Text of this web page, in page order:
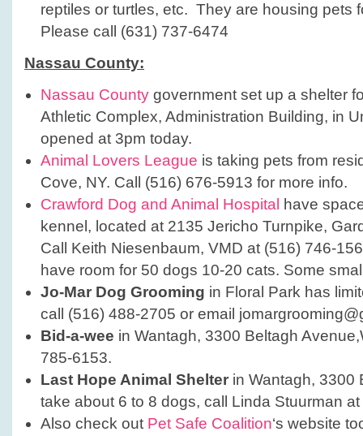
reptiles or turtles, etc. They are housing pets
Please call (631) 737-6474
Nassau County:
Nassau County government set up a shelter
Athletic Complex, Administration Building, in
opened at 3pm today.
Animal Lovers League is taking pets from
Cove, NY. Call (516) 676-5913 for more info.
Crawford Dog and Animal Hospital have
kennel, located at 2135 Jericho Turnpike,
Call Keith Niesenbaum, VMD at (516) 746-
have room for 50 dogs 10-20 cats. Some
Jo-Mar Dog Grooming in Floral Park has
call (516) 488-2705 or email
Bid-a-wee in Wantagh, 3300 Beltagh
785-6153.
Last Hope Animal Shelter in Wantagh, 3300
take about 6 to 8 dogs, call Linda Stuurman
Also check out Pet Safe Coalition‘s website